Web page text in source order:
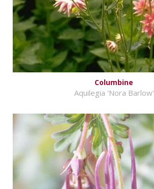
Columbine
Aquilegia 'Nora Barlow'